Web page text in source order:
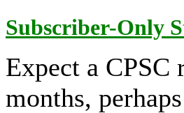
Subscriber-Only
Expect a
months,